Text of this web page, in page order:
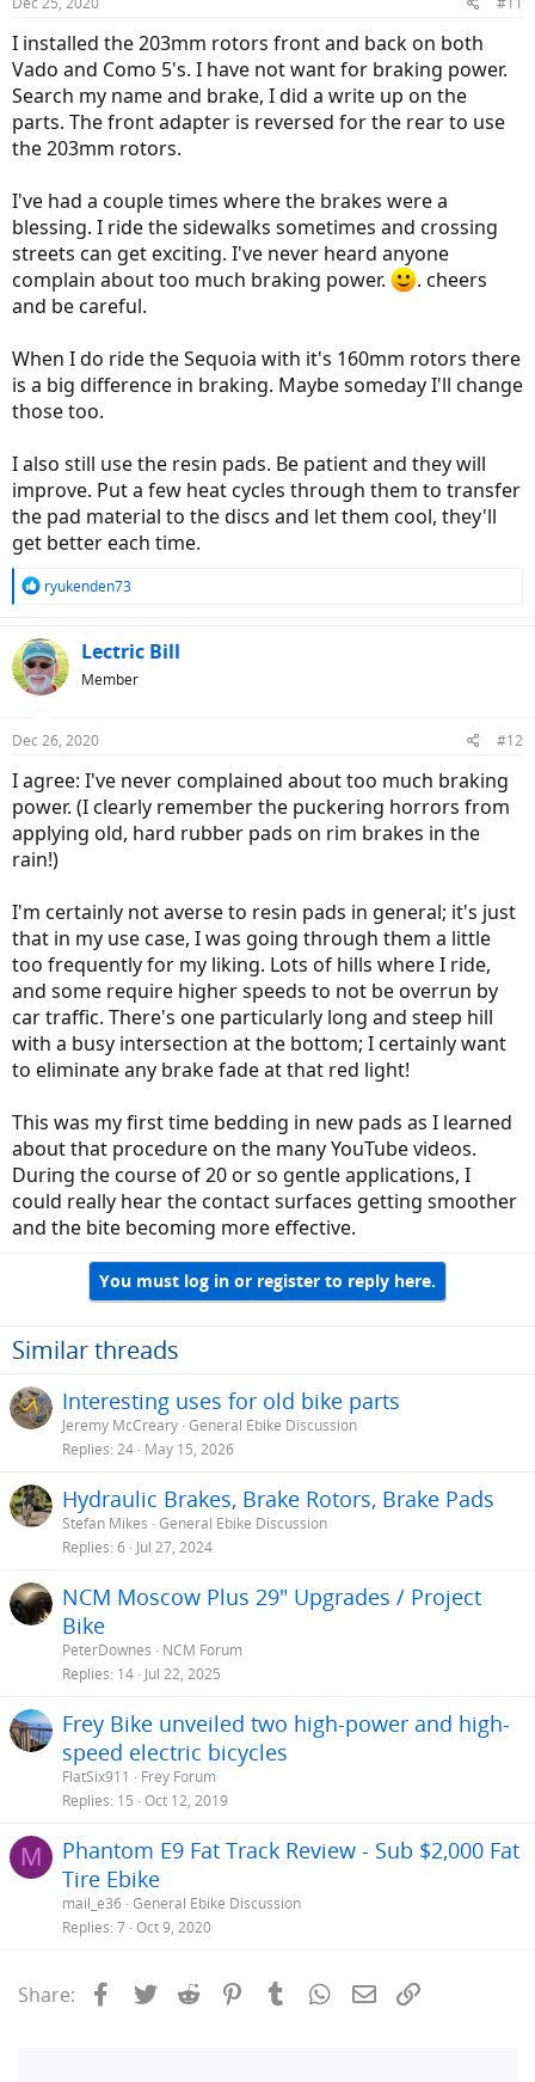
s
I installed the 203mm rotors front and back on both
Vado and Como 5's. I have not want for braking power.
Search my name and brake, I did a write up on the
parts. The front adapter is reversed for the rear to use
the 203mm rotors.
I've had a couple times where the brakes were a
blessing. I ride the sidewalks sometimes and crossing
streets can get exciting. I've never heard anyone
complain about too much braking power.
. cheers
and be careful.
When I do ride the Sequoia with it's 160mm rotors there
is a big difference in braking. Maybe someday I'll change
those too.
I also still use the resin pads. Be patient and they will
improve. Put a few heat cycles through them to transfer
the pad material to the discs and let them cool, they'll
get better each time.
R
c
t
i
s
ryukenden73
Lectric Bill
Member
Dec 26, 2020 #12
I agree: I've never complained about too much braking
power. (I clearly remember the puckering horrors from
applying old, hard rubber pads on rim brakes in the
rain!)
I'm certainly not averse to resin pads in general; it's just
that in my use case, I was going through them a little
too frequently for my liking. Lots of hills where I ride,
and some require higher speeds to not be overrun by
car traffic. There's one particularly long and steep hill
with a busy intersection at the bottom; I certainly want
to eliminate any brake fade at that red light!
This was my first time bedding in new pads as I learned
about that procedure on the many YouTube videos.
During the course of 20 or so gentle applications, I
could really hear the contact surfaces getting smoother
and the bite becoming more effective.
You must log in or register to reply here.
Similar threads
Interesting uses for old bike parts
Jeremy McCreary General Ebike Discussion
Replies 24 May 15, 2026
Hydraulic Brakes, Brake Rotors, Brake Pads
Stefan Mikes General Ebike Discussion
Replies 6 Jul 27, 2024
NCM Moscow Plus 29" Upgrades / Project
Bike
PeterDownes
NCM Forum
Replies 14 Jul 22, 2025
Frey Bike unveiled two high-power and high-
speed electric bicycles
FlatSix911
Frey Forum
Replies 15 Oct 12, 2019
M
Phantom E9 Fat Track Review - Sub $2,000 Fat
Tire Ebike
mail_e36 General Ebike Discussion
Replies 7 Oct 9, 2020
Share: Facebook
Twitter Reddit PinterestTumblrWhatsApp
Email